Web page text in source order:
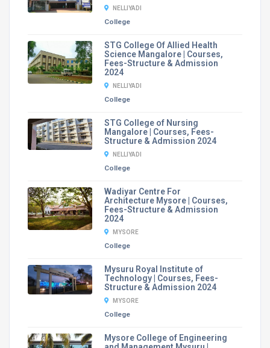
NELLIYADI
College
STG College Of Allied Health
Science Mangalore | Courses,
Fees-Structure & Admission
2024
NELLIYADI
College
STG College of Nursing
Mangalore | Courses, Fees-
Structure & Admission 2024
NELLIYADI
College
Wadiyar Centre For
Architecture Mysore | Courses,
Fees-Structure & Admission
2024
MYSORE
College
Mysuru Royal Institute of
Technology | Courses, Fees-
Structure & Admission 2024
MYSORE
College
Mysore College of Engineering